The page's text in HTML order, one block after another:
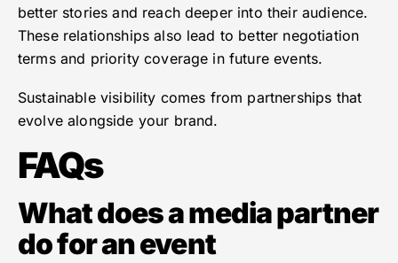
better stories and reach deeper into their audience.
These relationships also lead to better negotiation
terms and priority coverage in future events.
Sustainable visibility comes from partnerships that
evolve alongside your brand.
FAQs
What does a media partner
do for an event